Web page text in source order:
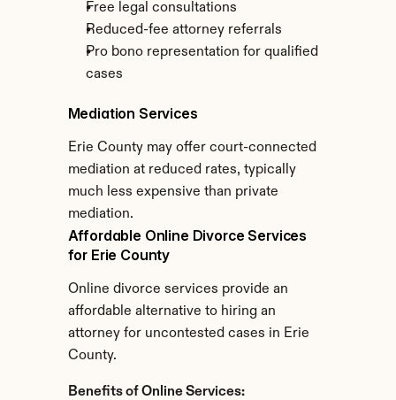
Free legal consultations
Reduced-fee attorney referrals
Pro bono representation for qualified
cases
Mediation Services
Erie County may offer court-connected
mediation at reduced rates, typically
much less expensive than private
mediation.
Affordable Online Divorce Services
for Erie County
Online divorce services provide an
affordable alternative to hiring an
attorney for uncontested cases in Erie
County.
Benefits of Online Services: